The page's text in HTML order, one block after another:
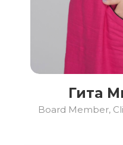
Гита
Board Member,